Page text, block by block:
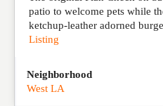
patio to welcome pets while
ketchup-leather adorned
Listing
Neighborhood
West LA